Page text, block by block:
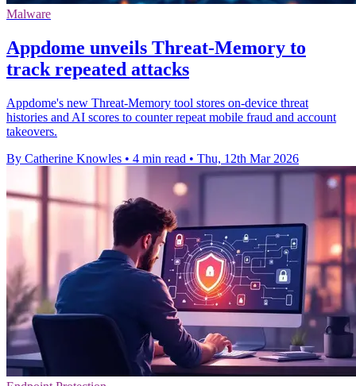
Malware
Appdome unveils Threat-Memory to
track repeated attacks
Appdome's new Threat-Memory tool stores on-device threat
histories and AI scores to counter repeat mobile fraud and account
takeovers.
By Catherine Knowles • 4 min read • Thu, 12th Mar 2026